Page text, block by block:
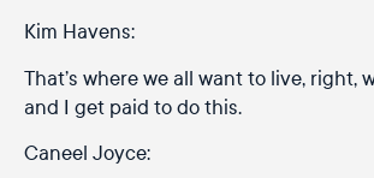
Kim Havens:
That’s where we all want to live, right,
and I get paid to do this.
Caneel Joyce: